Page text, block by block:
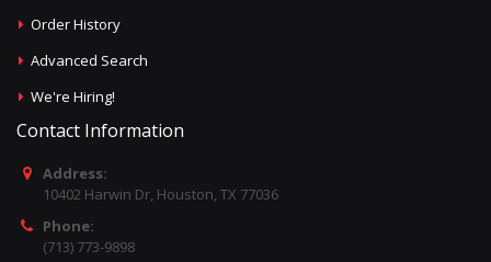
Order History
Advanced Search
We're Hiring!
Contact Information
Address:
10402 Harwin Dr, Houston, TX 77036
Phone:
(713) 773-9898